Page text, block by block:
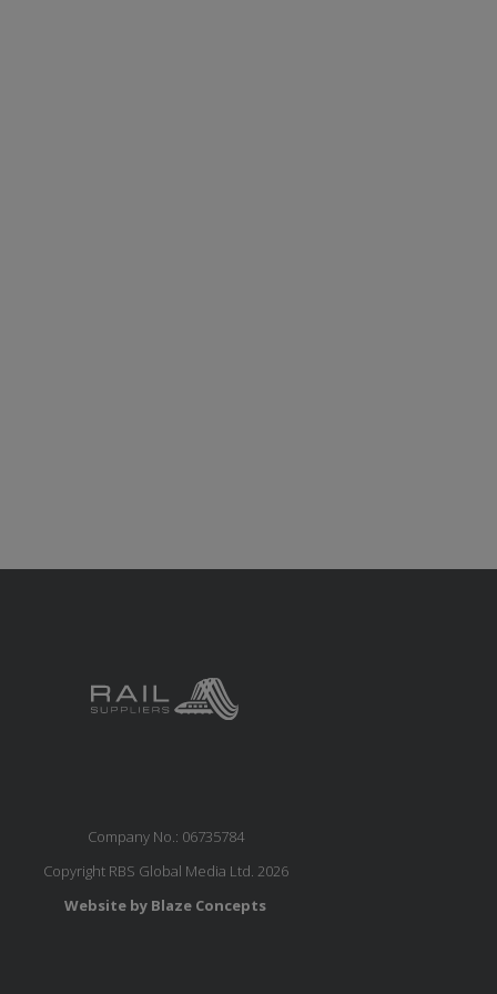
Company No.: 06735784
Copyright RBS Global Media Ltd. 2026
Website by Blaze Concepts